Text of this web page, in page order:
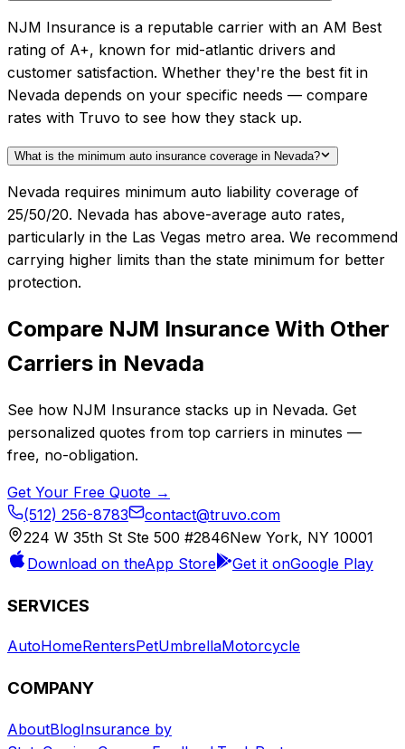
NJM Insurance is a reputable carrier with an AM Best
rating of A+, known for mid-atlantic drivers and
customer satisfaction. Whether they're the best fit in
Nevada depends on your specific needs — compare
rates with Truvo to see how they stack up.
What is the minimum auto insurance coverage in Nevada?
Nevada requires minimum auto liability coverage of
25/50/20. Nevada has above-average auto rates,
particularly in the Las Vegas metro area. We recommend
carrying higher limits than the state minimum for better
protection.
Compare NJM Insurance With Other
Carriers in Nevada
See how NJM Insurance stacks up in Nevada. Get
personalized quotes from top carriers in minutes —
free, no-obligation.
Get Your Free Quote →
(512) 256-8783
contact@truvo.com
224 W 35th St Ste 500 #2846New York, NY 10001
Download on theApp Store Get it onGoogle Play
SERVICES
AutoHomeRentersPetUmbrellaMotorcycle
COMPANY
AboutBlogInsurance by